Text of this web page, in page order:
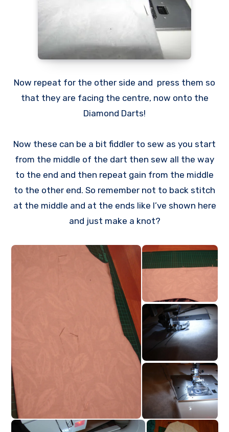
Now repeat for the other side and press them so
that they are facing the centre, now onto the
Diamond Darts!
Now these can be a bit fiddler to sew as you start
from the middle of the dart then sew all the way
to the end and then repeat gain from the middle
to the other end. So remember not to back stitch
at the middle and at the ends like I’ve shown here
and just make a knot?